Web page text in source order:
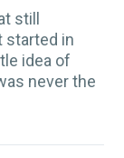
still
started in
idea of
never the